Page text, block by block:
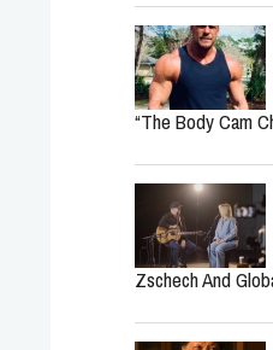
“The Body Cam
Zschech And